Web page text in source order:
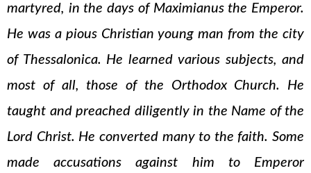
martyred, in the days of Maximianus the Emperor.
He was a pious Christian young man from the city
of Thessalonica. He learned various subjects, and
most of all, those of the Orthodox Church. He
taught and preached diligently in the Name of the
Lord Christ. He converted many to the faith. Some
made accusations against him to Emperor